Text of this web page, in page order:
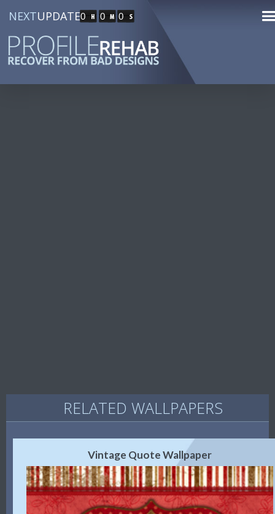
NEXTUPDATE0 0 0
RELATED WALLPAPERS
Vintage Quote Wallpaper